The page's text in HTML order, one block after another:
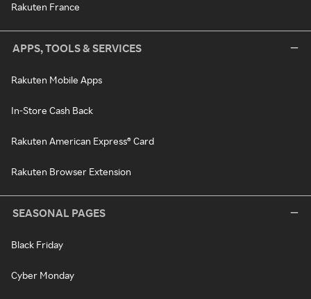
Rakuten France
APPS, TOOLS & SERVICES
Rakuten Mobile Apps
In-Store Cash Back
Rakuten American Express® Card
Rakuten Browser Extension
SEASONAL PAGES
Black Friday
Cyber Monday